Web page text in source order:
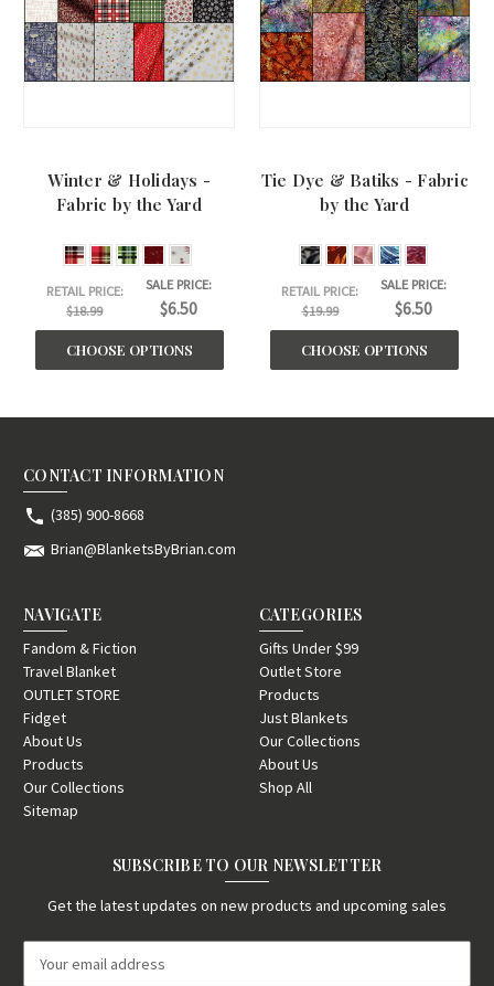
Winter & Holidays -
Fabric by the Yard
RETAIL PRICE:
$18.99
SALE PRICE:
$6.50
CHOOSE OPTIONS
Tie Dye & Batiks - Fabric
by the Yard
RETAIL PRICE:
$19.99
SALE PRICE:
$6.50
CHOOSE OPTIONS
CONTACT INFORMATION
(385) 900-8668
Brian@BlanketsByBrian.com
NAVIGATE
Fandom & Fiction
Travel Blanket
OUTLET STORE
Fidget
About Us
Products
Our Collections
Sitemap
CATEGORIES
Gifts Under $99
Outlet Store
Products
Just Blankets
Our Collections
About Us
Shop All
SUBSCRIBE TO OUR NEWSLETTER
Get the latest updates on new products and upcoming sales